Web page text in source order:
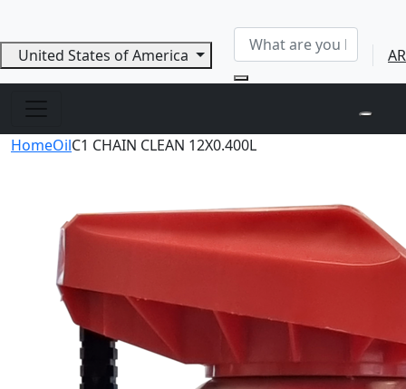
United States of America AR
HomeOilC1 CHAIN CLEAN 12X0.400L